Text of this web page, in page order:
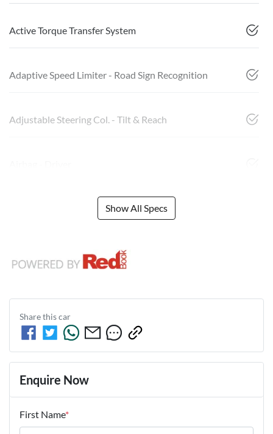
Active Torque Transfer System
Adaptive Speed Limiter - Road Sign Recognition
Adjustable Steering Col. - Tilt & Reach
Show All Specs
Share thiscar
Enquire Now
First Name*